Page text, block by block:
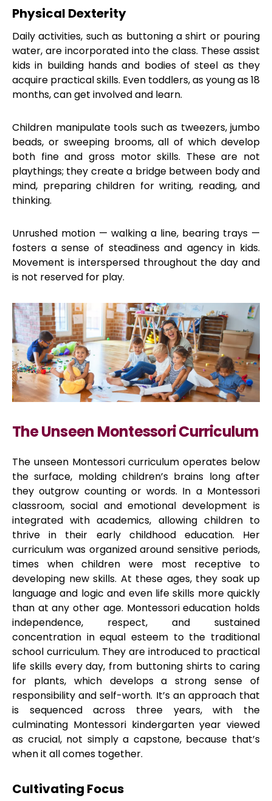
Physical Dexterity
Daily activities, such as buttoning a shirt or pouring
water, are incorporated into the class. These assist
kids in building hands and bodies of steel as they
acquire practical skills. Even toddlers, as young as 18
months, can get involved and learn.
Children manipulate tools such as tweezers, jumbo
beads, or sweeping brooms, all of which develop
both fine and gross motor skills. These are not
playthings; they create a bridge between body and
mind, preparing children for writing, reading, and
thinking.
Unrushed motion — walking a line, bearing trays —
fosters a sense of steadiness and agency in kids.
Movement is interspersed throughout the day and
is not reserved for play.
The Unseen Montessori Curriculum
The unseen Montessori curriculum operates below
the surface, molding children’s brains long after
they outgrow counting or words. In a Montessori
classroom, social and emotional development is
integrated with academics, allowing children to
thrive in their early childhood education. Her
curriculum was organized around sensitive periods,
times when children were most receptive to
developing new skills. At these ages, they soak up
language and logic and even life skills more quickly
than at any other age. Montessori education holds
independence, respect, and sustained
concentration in equal esteem to the traditional
school curriculum. They are introduced to practical
life skills every day, from buttoning shirts to caring
for plants, which develops a strong sense of
responsibility and self-worth. It’s an approach that
is sequenced across three years, with the
culminating Montessori kindergarten year viewed
as crucial, not simply a capstone, because that’s
when it all comes together.
Cultivating Focus